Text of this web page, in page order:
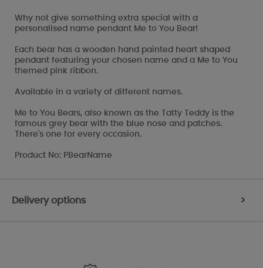
Why not give something extra special with a
personalised name pendant Me to You Bear!
Each bear has a wooden hand painted heart shaped
pendant featuring your chosen name and a Me to You
themed pink ribbon.
Available in a variety of different names.
Me to You Bears, also known as the Tatty Teddy is the
famous grey bear with the blue nose and patches.
There's one for every occasion.
Product No: PBearName
Delivery options >